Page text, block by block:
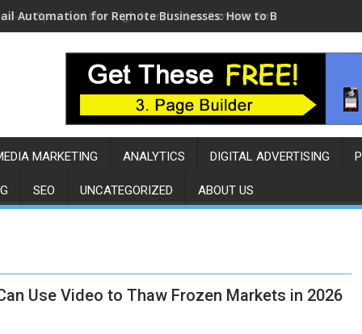
Automation for Remote Businesses: How to Build a Sales
MARKETING ANALYTICS DIGITAL ADVERTISING
SEO UNCATEGORIZED ABOUT US
Use Video to Thaw Frozen Markets in 2026